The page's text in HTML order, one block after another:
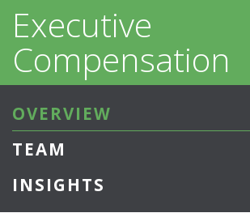
Executive
Compensation
OVERVIEW
TEAM
INSIGHTS